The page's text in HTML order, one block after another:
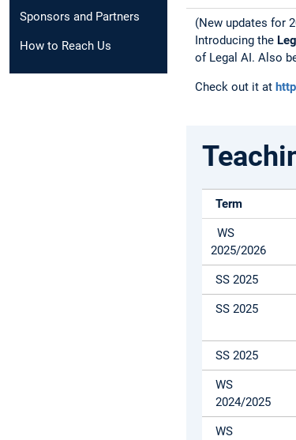
Sponsors and Partners
How to Reach Us
(New updates for
Introducing the
of Legal AI. Also
Check out it at
Term
WS
2025/2026
SS 2025
SS 2025
SS 2025
WS
2024/2025
WS